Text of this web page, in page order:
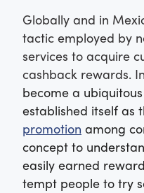
Globally and in
tactic employed by
services to acquire
cashback rewards.
become a
established itself as
promotion among
concept to
easily earned
tempt people to try